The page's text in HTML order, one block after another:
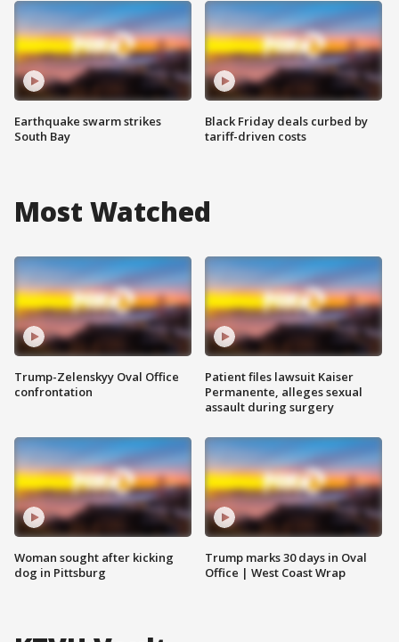
Earthquake swarm strikes
South Bay
Black Friday deals curbed by
tariff-driven costs
Most Watched
Trump-Zelenskyy Oval Office
confrontation
Woman sought after kicking
dog in Pittsburg
Patient files lawsuit Kaiser
Permanente, alleges sexual
assault during surgery
Trump marks 30 days in Oval
Office | West Coast Wrap